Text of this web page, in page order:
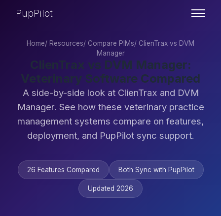
PupPilot
Home/ Resources/ Compare PIMs/ ClienTrax vs DVM
Manager
ClienTrax vs DVM Manager:
Veterinary Software Compared
A side-by-side look at ClienTrax and DVM
Manager. See how these veterinary practice
management systems compare on features,
deployment, and PupPilot sync support.
26 Features Compared Both Sync with PupPilot
Updated 2026